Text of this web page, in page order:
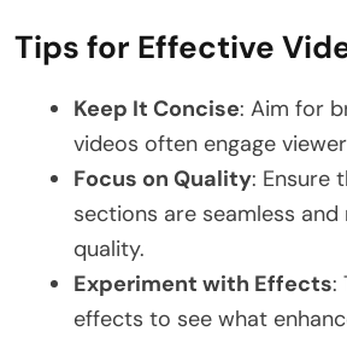
Tips for Effective
Keep It Concise: Aim for
videos often engage
Focus on Quality: Ensure
sections are seamless
quality.
Experiment with Effects:
effects to see what